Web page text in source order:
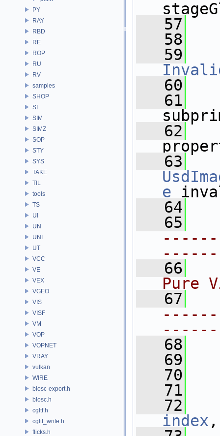
PY
RAY
RBD
RE
ROP
RU
RV
samples
SHOP
SI
SIM
SIMZ
SOP
STY
SYS
TAKE
TIL
tools
TS
UI
UN
UNI
UT
VCC
VE
VEX
VGEO
VIS
VISF
VM
VOP
VOPNET
VRAY
vulkan
WIRE
blosc-export.h
blosc.h
cgltf.h
cgltf_write.h
flicks.h
   57
   58
   59
   60
   61
   62
   63
e
   64
   65
   66
Pure
   67
   68
   69
   70
   71
   72
index ,